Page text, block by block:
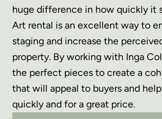
huge difference in how quickly it
Art rental is an excellent way to
staging and increase the
property. By working with Inga
the perfect pieces to create a
that will appeal to buyers and
quickly and for a great price.